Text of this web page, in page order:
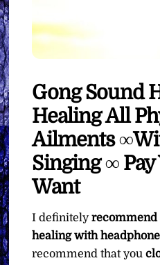
Gong Sound
Healing All
Ailments
Singing ∞ Pay
Want
I definitelyrecommend
healing with
recommend that you